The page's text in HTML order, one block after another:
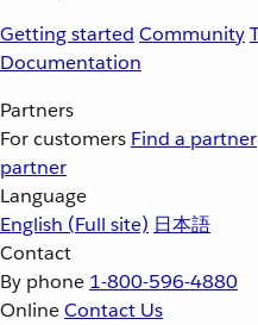
Getting started Community
Documentation
Partners
For customers Find a partner
partner
Language
English (Full site) 日本語
Contact
By phone 1-800-596-4880
OnlineContact Us